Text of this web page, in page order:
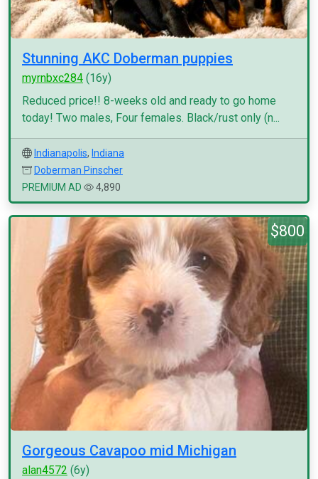
Stunning AKC Doberman puppies
myrnbxc284 (16y)
Reduced price!! 8-weeks old and ready to go home
today! Two males, Four females. Black/rust only (n...
Indianapolis, Indiana
Doberman Pinscher
PREMIUM AD
4,890
$800
Gorgeous Cavapoo mid Michigan
alan4572 (6y)